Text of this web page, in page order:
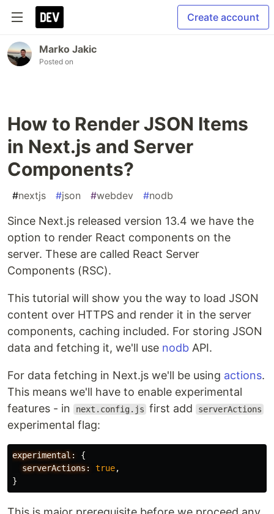
Create account
Marko Jakic
Posted on
How to Render JSON Items
in Next.js and Server
Components?
#nextjs #json #webdev #nodb
Since Next.js released version 13.4 we have the
option to render React components on the
server. These are called React Server
Components (RSC).
This tutorial will show you the way to load JSON
content over HTTPS and render it in the server
components, caching included. For storing JSON
data and fetching it, we'll use nodb API.
For data fetching in Next.js we'll be using actions.
This means we'll have to enable experimental
features - in
next.config.js first add serverActions
experimental flag:
experimental:
{
serverActions:
true,
}